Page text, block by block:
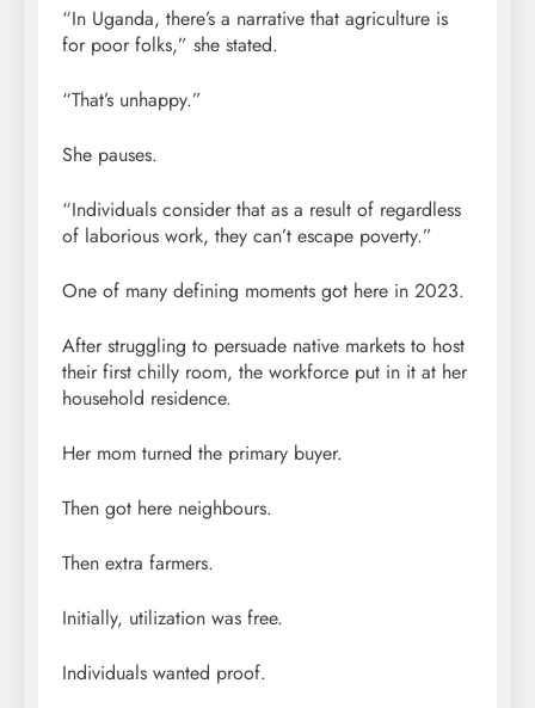
“In Uganda, there’s a narrative that agriculture is
for poor folks,” she stated.
“That’s unhappy.”
She pauses.
“Individuals consider that as a result of regardless
of laborious work, they can’t escape poverty.”
One of many defining moments got here in 2023.
After struggling to persuade native markets to host
their first chilly room, the workforce put in it at her
household residence.
Her mom turned the primary buyer.
Then got here neighbours.
Then extra farmers.
Initially, utilization was free.
Individuals wanted proof.